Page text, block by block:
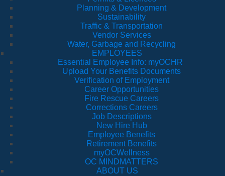
Planning & Development
Sustainability
Traffic & Transportation
Vendor Services
Water, Garbage and Recycling
EMPLOYEES
Essential Employee Info: myOCHR
Upload Your Benefits Documents
Verification of Employment
Career Opportunities
Fire Rescue Careers
Corrections Careers
Job Descriptions
New Hire Hub
Employee Benefits
Retirement Benefits
myOCWellness
OC MINDMATTERS
ABOUT US